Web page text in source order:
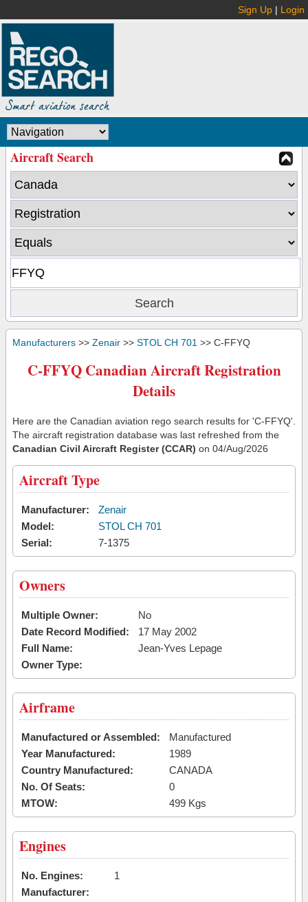
Sign Up | Login
Aircraft Search
Manufacturers >> Zenair >> STOL CH 701 >> C-FFYQ
C-FFYQ Canadian Aircraft Registration
Details
Here are the Canadian aviation rego search results for 'C-FFYQ'.
The aircraft registration database was last refreshed from the
Canadian Civil Aircraft Register (CCAR) on 04/Aug/2026
Aircraft Type
Manufacturer:
Zenair
Model:
STOL CH 701
Serial:
7-1375
Owners
Multiple Owner:
No
Date Record Modified:
17 May 2002
Full Name:
Jean-Yves Lepage
Owner Type:
Airframe
Manufactured or Assembled:
Manufactured
Year Manufactured:
1989
Country Manufactured:
CANADA
No. Of Seats:
0
MTOW:
499 Kgs
Engines
No. Engines:
1
Manufacturer: